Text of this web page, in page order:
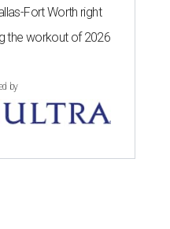
Fort Worth right
the workout of 2026
by